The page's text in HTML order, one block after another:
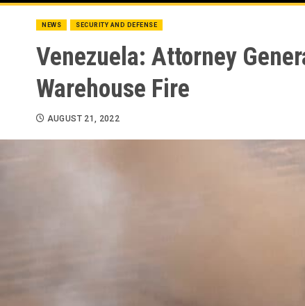
NEWS SECURITY AND DEFENSE
Venezuela: Attorney
Warehouse Fire
AUGUST 21, 2022